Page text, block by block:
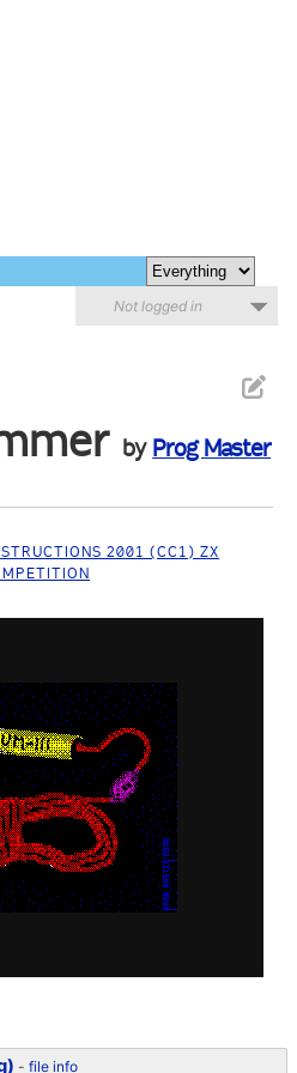
Not logged in
by Prog Master
2001 (CC1) ZX
-file info